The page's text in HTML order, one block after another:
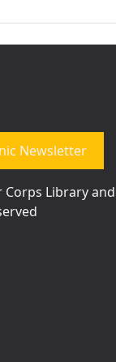
Newsletter
Library and